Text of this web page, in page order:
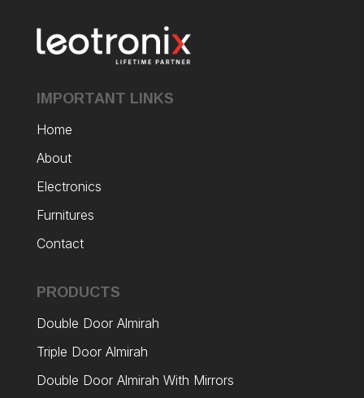
IMPORTANT LINKS
Home
About
Electronics
Furnitures
Contact
PRODUCTS
Double Door Almirah
Triple Door Almirah
Double Door Almirah With Mirrors